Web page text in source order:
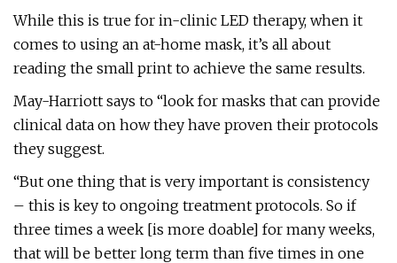
While this is true for in-clinic LED therapy, when it
comes to using an at-home mask, it’s all about
reading the small print to achieve the same results.
May-Harriott says to “look for masks that can provide
clinical data on how they have proven their protocols
they suggest.
“But one thing that is very important is consistency
– this is key to ongoing treatment protocols. So if
three times a week [is more doable] for many weeks,
that will be better long term than five times in one